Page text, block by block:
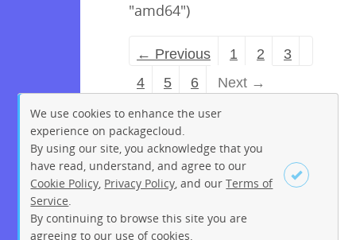
Sign up Login
"amd64")
← Previous 1 2
3
4
5 6 Next →
We use cookies to enhance the user
experience on packagecloud.
By using our site, you acknowledge that you
have read, understand, and agree to our
Cookie Policy Privacy Policy , and ourTerms of
Service
By continuing to browse this site you are
agreeing to our use of cookies.